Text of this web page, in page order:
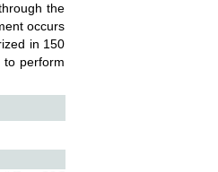
the
occurs
in 150
to perform